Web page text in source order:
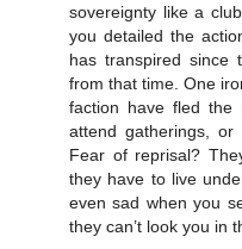
sovereignty like a
you detailed the
has transpired since
from that time. One
faction have fled the
attend gatherings,
Fear of reprisal?
they have to live
even sad when you
they can’t look you in